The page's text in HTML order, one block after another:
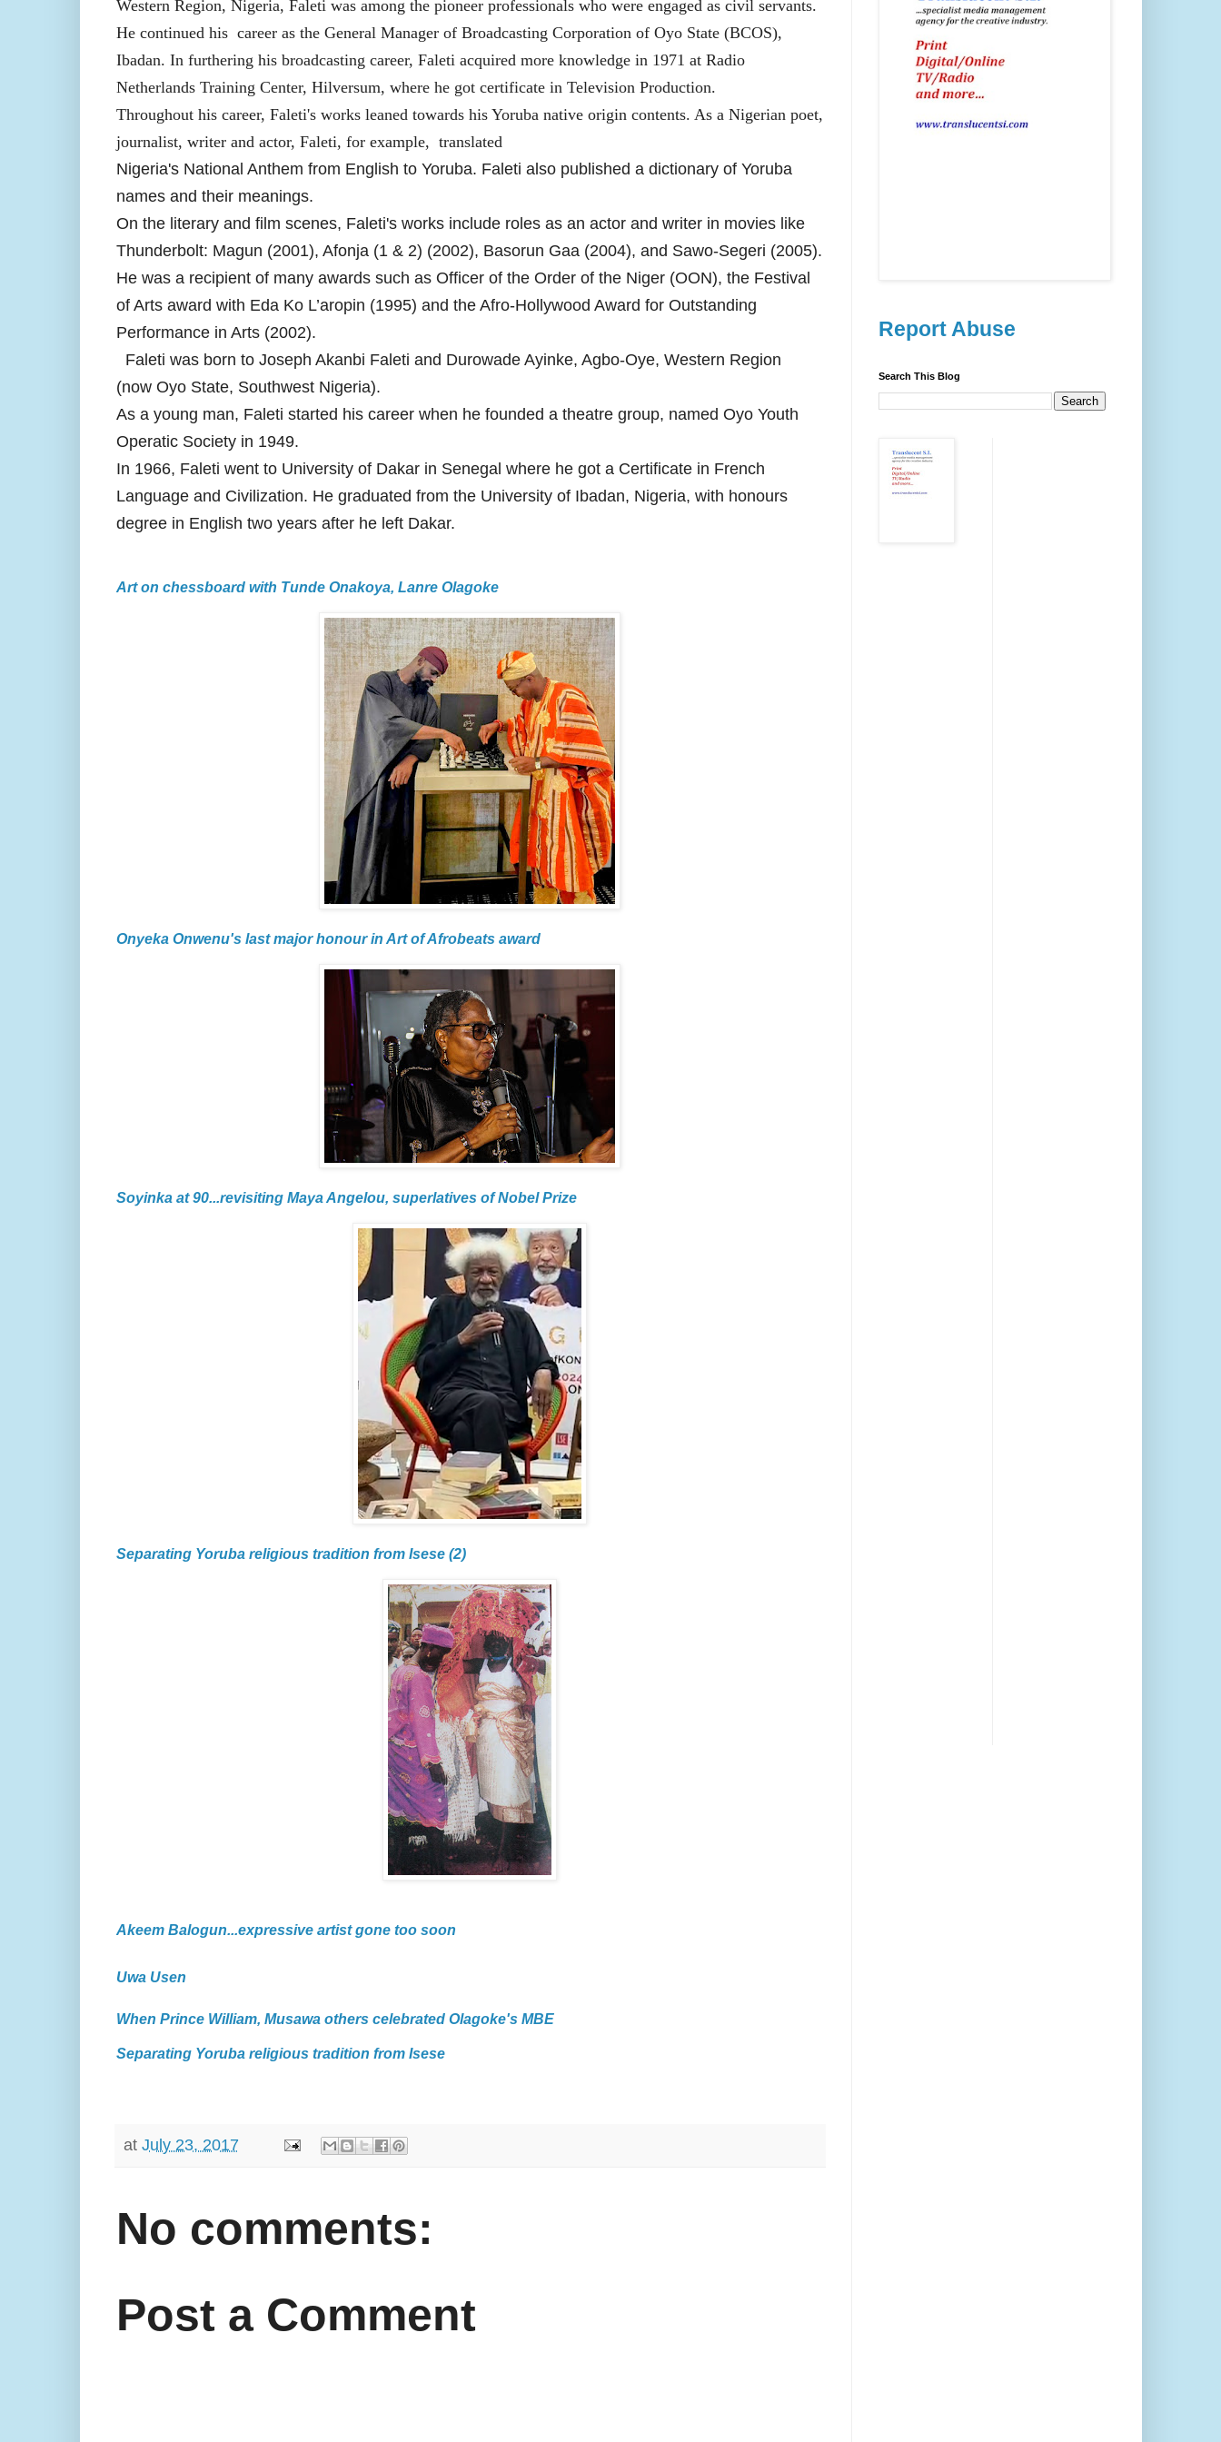
Western Region, Nigeria, Faleti was among the pioneer professionals who were engaged as civil servants.
He continued his career as the General Manager of Broadcasting Corporation of Oyo State (BCOS),
Ibadan. In furthering his broadcasting career, Faleti acquired more knowledge in 1971 at Radio
Netherlands Training Center, Hilversum, where he got certificate in Television Production.
Throughout his career, Faleti's works leaned towards his Yoruba native origin contents. As a Nigerian poet,
journalist, writer and actor, Faleti, for example, translated
Nigeria's National Anthem from English to Yoruba. Faleti also published a dictionary of Yoruba
names and their meanings.
On the literary and film scenes, Faleti's works include roles as an actor and writer in movies like
Thunderbolt: Magun (2001), Afonja (1 & 2) (2002), Basorun Gaa (2004), and Sawo-Segeri (2005).
He was a recipient of many awards such as Officer of the Order of the Niger (OON), the Festival
of Arts award with Eda Ko L’aropin (1995) and the Afro-Hollywood Award for Outstanding
Performance in Arts (2002).
Faleti was born to Joseph Akanbi Faleti and Durowade Ayinke, Agbo-Oye, Western Region
(now Oyo State, Southwest Nigeria).
As a young man, Faleti started his career when he founded a theatre group, named Oyo Youth
Operatic Society in 1949.
In 1966, Faleti went to University of Dakar in Senegal where he got a Certificate in French
Language and Civilization. He graduated from the University of Ibadan, Nigeria, with honours
degree in English two years after he left Dakar.
Art on chessboard with Tunde Onakoya, Lanre Olagoke
Onyeka Onwenu's last major honour in Art of Afrobeats award
Soyinka at 90...revisiting Maya Angelou, superlatives of Nobel Prize
Separating Yoruba religious tradition from Isese (2)
Akeem Balogun...expressive artist gone too soon
Uwa Usen
When Prince William, Musawa others celebrated Olagoke's MBE
Separating Yoruba religious tradition from Isese
at July 23, 2017
No comments:
Post a Comment
Report Abuse
Search This Blog